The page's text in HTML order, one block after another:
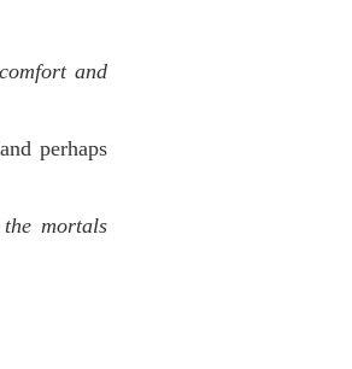
and
perhaps
the mortals